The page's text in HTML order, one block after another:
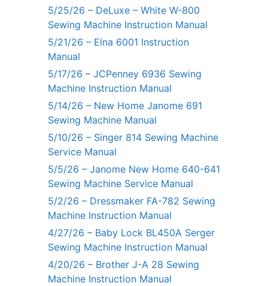
5/25/26 – DeLuxe – White W-800
Sewing Machine Instruction Manual
5/21/26 – Elna 6001 Instruction
Manual
5/17/26 – JCPenney 6936 Sewing
Machine Instruction Manual
5/14/26 – New Home Janome 691
Sewing Machine Manual
5/10/26 – Singer 814 Sewing Machine
Service Manual
5/5/26 – Janome New Home 640-641
Sewing Machine Service Manual
5/2/26 – Dressmaker FA-782 Sewing
Machine Instruction Manual
4/27/26 – Baby Lock BL450A Serger
Sewing Machine Instruction Manual
4/20/26 – Brother J-A 28 Sewing
Machine Instruction Manual